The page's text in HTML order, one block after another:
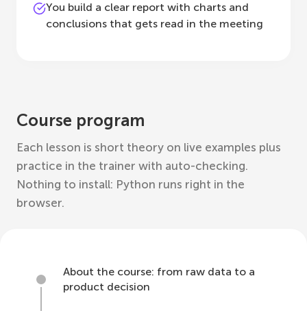
You build a clear report with charts and
conclusions that gets read in the meeting
Course program
Each lesson is short theory on live examples plus
practice in the trainer with auto-checking.
Nothing to install: Python runs right in the
browser.
About the course: from raw data to a
product decision